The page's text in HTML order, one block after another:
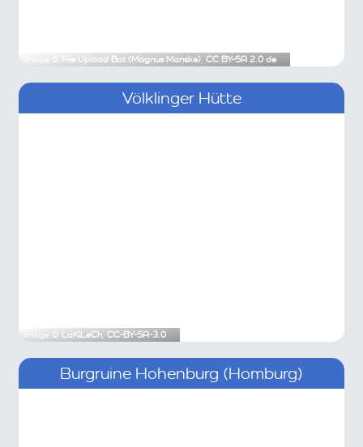
Image © File Upload Bot (Magnus Manske), CC BY-SA 2.0 de
Völklinger Hütte
Image © LoKiLeCh, CC-BY-SA-3.0
Burgruine Hohenburg (Homburg)